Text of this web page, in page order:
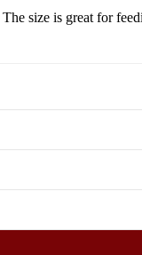
size is great for